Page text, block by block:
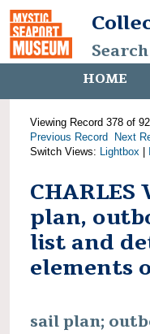
HOME
Viewing Record 378 of
Previous Record
Next
Switch Views: Lightbox
CHARLES
plan,
list and
elements
sail plan;